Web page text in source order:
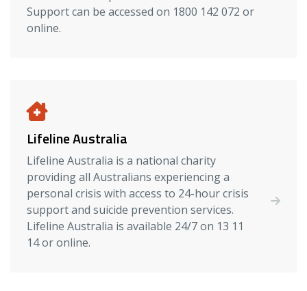
Support can be accessed on 1800 142 072 or
online.
Lifeline Australia
Lifeline Australia is a national charity
providing all Australians experiencing a
personal crisis with access to 24-hour crisis
support and suicide prevention services.
Lifeline Australia is available 24/7 on 13 11
14 or online.